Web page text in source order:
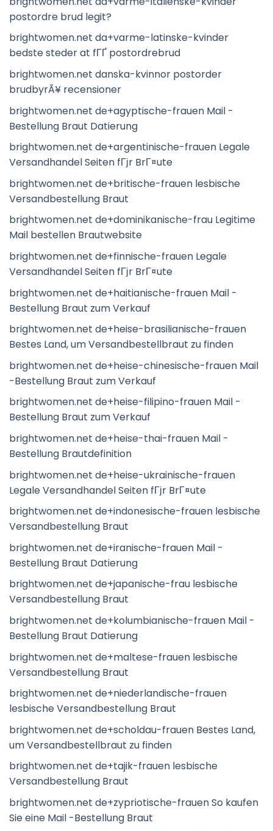
postordre brud legit?
brightwomen.net da+varme-latinske-kvinder
bedste steder at fГҐ postordrebrud
brightwomen.net danska-kvinnor postorder
brudbyrÃ¥ recensioner
brightwomen.net de+agyptische-frauen Mail -
Bestellung Braut Datierung
brightwomen.net de+argentinische-frauen Legale
Versandhandel Seiten fГјr BrГ¤ute
brightwomen.net de+britische-frauen lesbische
Versandbestellung Braut
brightwomen.net de+dominikanische-frau Legitime
Mail bestellen Brautwebsite
brightwomen.net de+finnische-frauen Legale
Versandhandel Seiten fГјr BrГ¤ute
brightwomen.net de+haitianische-frauen Mail -
Bestellung Braut zum Verkauf
brightwomen.net de+heise-brasilianische-frauen
Bestes Land, um Versandbestellbraut zu finden
brightwomen.net de+heise-chinesische-frauen Mail
-Bestellung Braut zum Verkauf
brightwomen.net de+heise-filipino-frauen Mail -
Bestellung Braut zum Verkauf
brightwomen.net de+heise-thai-frauen Mail -
Bestellung Brautdefinition
brightwomen.net de+heise-ukrainische-frauen
Legale Versandhandel Seiten fГјr BrГ¤ute
brightwomen.net de+indonesische-frauen lesbische
Versandbestellung Braut
brightwomen.net de+iranische-frauen Mail -
Bestellung Braut Datierung
brightwomen.net de+japanische-frau lesbische
Versandbestellung Braut
brightwomen.net de+kolumbianische-frauen Mail -
Bestellung Braut Datierung
brightwomen.net de+maltese-frauen lesbische
Versandbestellung Braut
brightwomen.net de+niederlandische-frauen
lesbische Versandbestellung Braut
brightwomen.net de+scholdau-frauen Bestes Land,
um Versandbestellbraut zu finden
brightwomen.net de+tajik-frauen lesbische
Versandbestellung Braut
brightwomen.net de+zypriotische-frauen So kaufen
Sie eine Mail -Bestellung Braut